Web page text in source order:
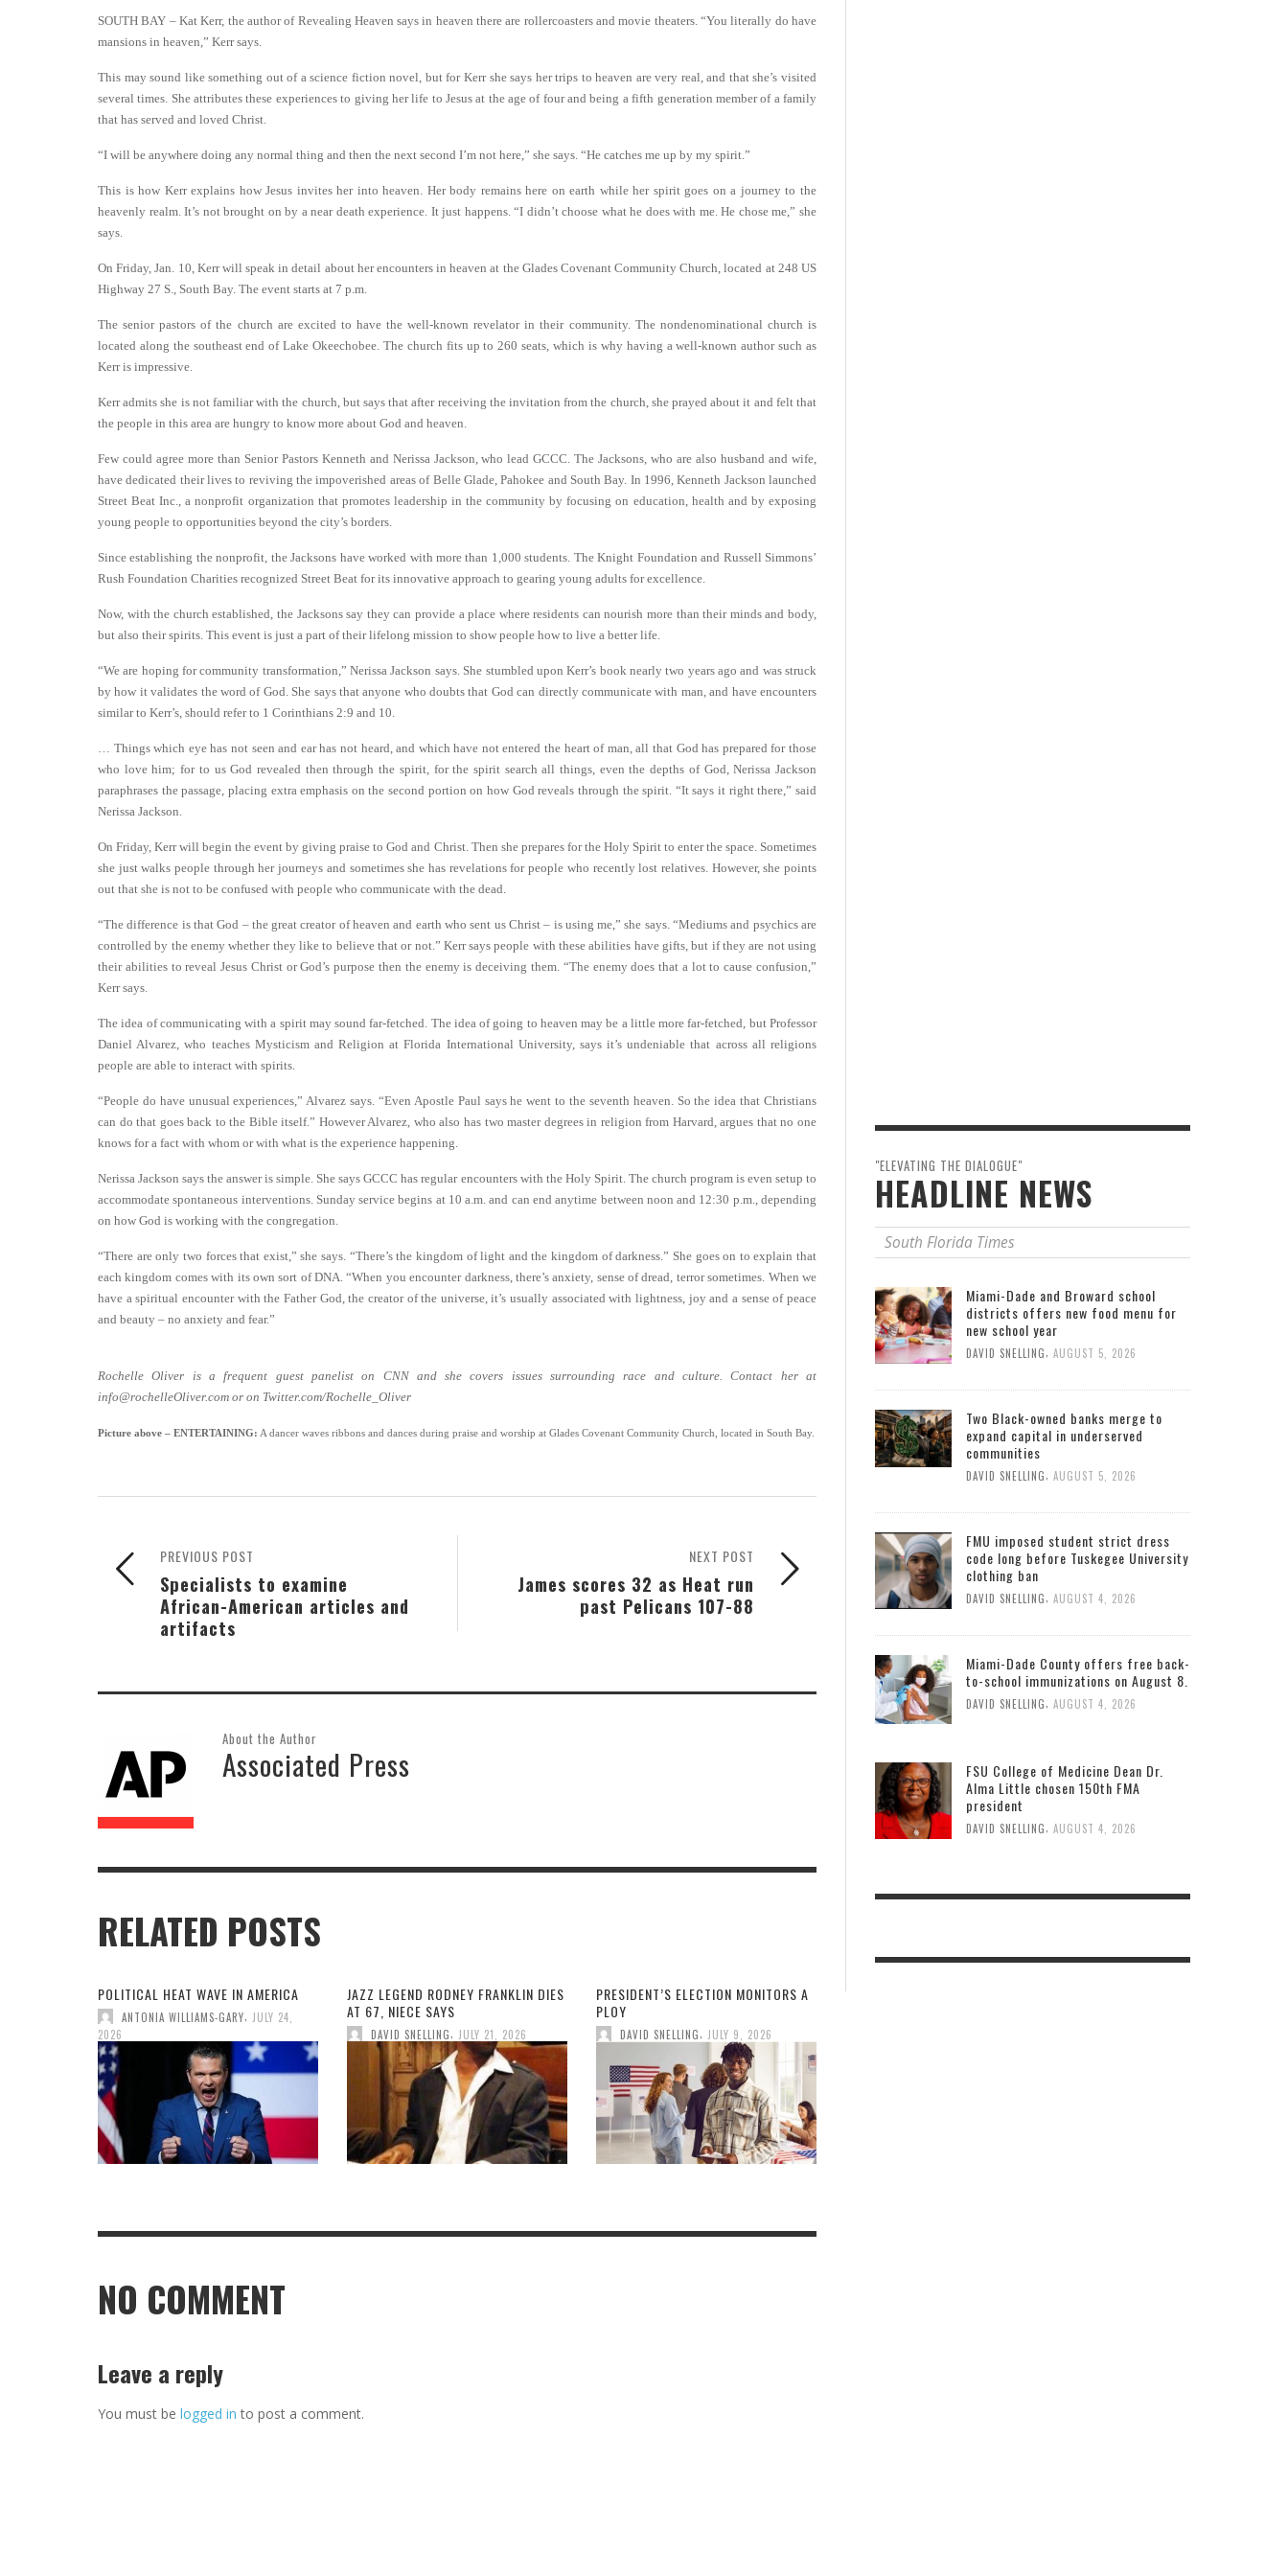
SOUTH BAY – Kat Kerr, the author of Revealing Heaven says in heaven there are rollercoasters and movie theaters. “You literally do have
mansions in heaven,” Kerr says.
This may sound like something out of a science fiction novel, but for Kerr she says her trips to heaven are very real, and that she’s visited
several times. She attributes these experiences to giving her life to Jesus at the age of four and being a fifth generation member of a family
that has served and loved Christ.
“I will be anywhere doing any normal thing and then the next second I’m not here,” she says. “He catches me up by my spirit.”
This is how Kerr explains how Jesus invites her into heaven. Her body remains here on earth while her spirit goes on a journey to the
heavenly realm. It’s not brought on by a near death experience. It just happens. “I didn’t choose what he does with me. He chose me,” she
says.
On Friday, Jan. 10, Kerr will speak in detail about her encounters in heaven at the Glades Covenant Community Church, located at 248 US
Highway 27 S., South Bay. The event starts at 7 p.m.
The senior pastors of the church are excited to have the well-known revelator in their community. The nondenominational church is
located along the southeast end of Lake Okeechobee. The church fits up to 260 seats, which is why having a well-known author such as
Kerr is impressive.
Kerr admits she is not familiar with the church, but says that after receiving the invitation from the church, she prayed about it and felt that
the people in this area are hungry to know more about God and heaven.
Few could agree more than Senior Pastors Kenneth and Nerissa Jackson, who lead GCCC. The Jacksons, who are also husband and wife,
have dedicated their lives to reviving the impoverished areas of Belle Glade, Pahokee and South Bay. In 1996, Kenneth Jackson launched
Street Beat Inc., a nonprofit organization that promotes leadership in the community by focusing on education, health and by exposing
young people to opportunities beyond the city’s borders.
Since establishing the nonprofit, the Jacksons have worked with more than 1,000 students. The Knight Foundation and Russell Simmons’
Rush Foundation Charities recognized Street Beat for its innovative approach to gearing young adults for excellence.
Now, with the church established, the Jacksons say they can provide a place where residents can nourish more than their minds and body,
but also their spirits. This event is just a part of their lifelong mission to show people how to live a better life.
“We are hoping for community transformation,” Nerissa Jackson says. She stumbled upon Kerr’s book nearly two years ago and was struck
by how it validates the word of God. She says that anyone who doubts that God can directly communicate with man, and have encounters
similar to Kerr’s, should refer to 1 Corinthians 2:9 and 10.
… Things which eye has not seen and ear has not heard, and which have not entered the heart of man, all that God has prepared for those
who love him; for to us God revealed then through the spirit, for the spirit search all things, even the depths of God, Nerissa Jackson
paraphrases the passage, placing extra emphasis on the second portion on how God reveals through the spirit. “It says it right there,” said
Nerissa Jackson.
On Friday, Kerr will begin the event by giving praise to God and Christ. Then she prepares for the Holy Spirit to enter the space. Sometimes
she just walks people through her journeys and sometimes she has revelations for people who recently lost relatives. However, she points
out that she is not to be confused with people who communicate with the dead.
“The difference is that God – the great creator of heaven and earth who sent us Christ – is using me,” she says. “Mediums and psychics are
controlled by the enemy whether they like to believe that or not.” Kerr says people with these abilities have gifts, but if they are not using
their abilities to reveal Jesus Christ or God’s purpose then the enemy is deceiving them. “The enemy does that a lot to cause confusion,”
Kerr says.
The idea of communicating with a spirit may sound far-fetched. The idea of going to heaven may be a little more far-fetched, but Professor
Daniel Alvarez, who teaches Mysticism and Religion at Florida International University, says it’s undeniable that across all religions
people are able to interact with spirits.
“People do have unusual experiences,” Alvarez says. “Even Apostle Paul says he went to the seventh heaven. So the idea that Christians
can do that goes back to the Bible itself.” However Alvarez, who also has two master degrees in religion from Harvard, argues that no one
knows for a fact with whom or with what is the experience happening.
Nerissa Jackson says the answer is simple. She says GCCC has regular encounters with the Holy Spirit. The church program is even setup to
accommodate spontaneous interventions. Sunday service begins at 10 a.m. and can end anytime between noon and 12:30 p.m., depending
on how God is working with the congregation.
“There are only two forces that exist,” she says. “There’s the kingdom of light and the kingdom of darkness.” She goes on to explain that
each kingdom comes with its own sort of DNA. “When you encounter darkness, there’s anxiety, sense of dread, terror sometimes. When we
have a spiritual encounter with the Father God, the creator of the universe, it’s usually associated with lightness, joy and a sense of peace
and beauty – no anxiety and fear.”
Rochelle Oliver is a frequent guest panelist on CNN and she covers issues surrounding race and culture. Contact her at
info@rochelleOliver.com or on Twitter.com/Rochelle_Oliver
Picture above – ENTERTAINING: A dancer waves ribbons and dances during praise and worship at Glades Covenant Community Church, located in South Bay.
NEXT POST
James scores 32 as Heat run
past Pelicans 107-88
PREVIOUS POST
Specialists to examine
African-American articles and
artifacts
About the Author
Associated Press
RELATED POSTS
POLITICAL HEAT WAVE IN AMERICA
ANTONIA WILLIAMS-GARY
JULY 24,
2026
JAZZ LEGEND RODNEY FRANKLIN DIES
AT 67, NIECE SAYS
DAVID SNELLING JULY 21, 2026
PRESIDENT’S ELECTION MONITORS A
PLOY
DAVID SNELLING JULY 9, 2026
NO COMMENT
Leave a reply
You must be logged in to post a comment.
"ELEVATING THE DIALOGUE"
HEADLINE NEWS
South Florida Times
Miami-Dade and Broward school
districts offers new food menu for
new school year
DAVID SNELLING, AUGUST 5, 2026
Two Black-owned banks merge to
expand capital in underserved
communities
DAVID SNELLING, AUGUST 5, 2026
FMU imposed student strict dress
code long before Tuskegee University
clothing ban
DAVID SNELLING AUGUST 4, 2026
Miami-Dade County offers free back-
to-school immunizations on August 8.
DAVID SNELLING AUGUST 4, 2026
FSU College of Medicine Dean Dr.
Alma Little chosen 150th FMA
president
DAVID SNELLING, AUGUST 4, 2026